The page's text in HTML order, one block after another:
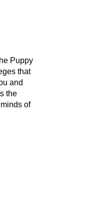
Puppy
that
and
the
of